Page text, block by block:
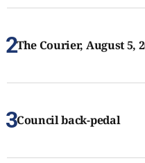
The Courier, August 5,
Council back-pedal